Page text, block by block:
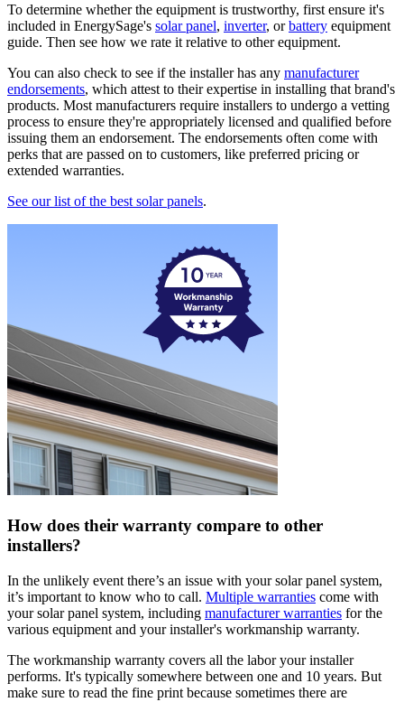
To determine whether the equipment is trustworthy, first ensure it's
included in EnergySage's solar panel, inverter, orbattery equipment
guide. Then see how we rate it relative to other equipment.
You can also check to see if the installer has any manufacturer
endorsements, which attest to their expertise in installing that brand's
products. Most manufacturers require installers to undergo a vetting
process to ensure they're appropriately licensed and qualified before
issuing them an endorsement. The endorsements often come with
perks that are passed on to customers, like preferred pricing or
extended warranties.
See our list of the best solar panels.
How does their warranty compare to other
installers?
In the unlikely event there’s an issue with your solar panel system,
it’s important to know who to call. Multiple warranties come with
your solar panel system, including manufacturer warranties for the
various equipment and your installer's workmanship warranty.
The workmanship warranty covers all the labor your installer
performs. It's typically somewhere between one and 10 years. But
make sure to read the fine print because sometimes there are